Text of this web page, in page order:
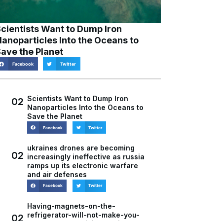
Want to Dump Iron
Into the Oceans to
the Planet
Facebook Twitter
02 Scientists Want to Dump Iron
Nanoparticles Into the Oceans to
Save the Planet
Facebook Twitter
02
ukraines drones are becoming
increasingly ineffective as russia
ramps up its electronic warfare
and air defenses
Facebook Twitter
02
Having-magnets-on-the-
refrigerator-will-not-make-you-